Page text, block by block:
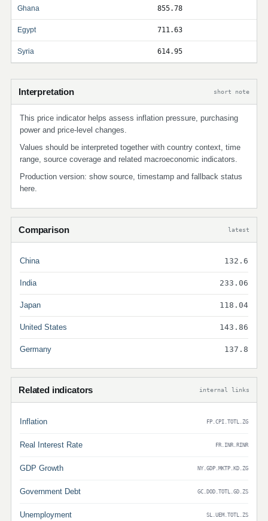
Ghana 855.78
Egypt 711.63
Syria 614.95
Interpretation short note
This price indicator helps assess inflation pressure, purchasing
power and price-level changes.
Values should be interpreted together with country context, time
range, source coverage and related macroeconomic indicators.
Production version: show source, timestamp and fallback status
here.
Comparison latest
China 132.6
India 233.06
Japan 118.04
United States 143.86
Germany 137.8
Related indicators internal links
Inflation FP.CPI.TOTL.ZG
Real Interest Rate FR.INR.RINR
GDP Growth NY.GDP.MKTP.KD.ZG
Government Debt GC.DOD.TOTL.GD.ZS
Unemployment SL.UEM.TOTL.ZS